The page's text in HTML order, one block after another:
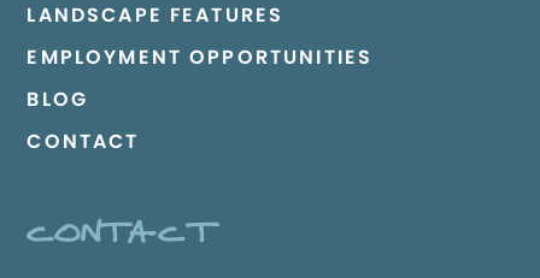
LANDSCAPE FEATURES
EMPLOYMENT OPPORTUNITIES
BLOG
CONTACT
CONTACT